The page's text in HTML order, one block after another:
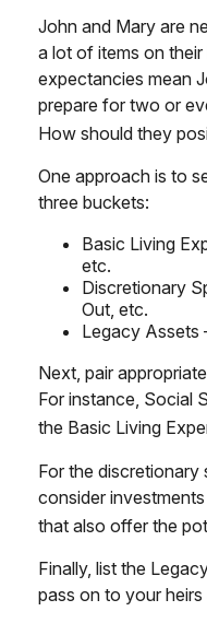
John and Mary are
a lot of items on
expectancies mean
prepare for two or
How should they
One approach is to
three buckets:
Basic Living
etc.
Discretionary
Out, etc.
Legacy Assets
Next, pair
For instance, Social
the Basic Living
For the discretionary
consider
that also offer the
Finally, list the
pass on to your heirs